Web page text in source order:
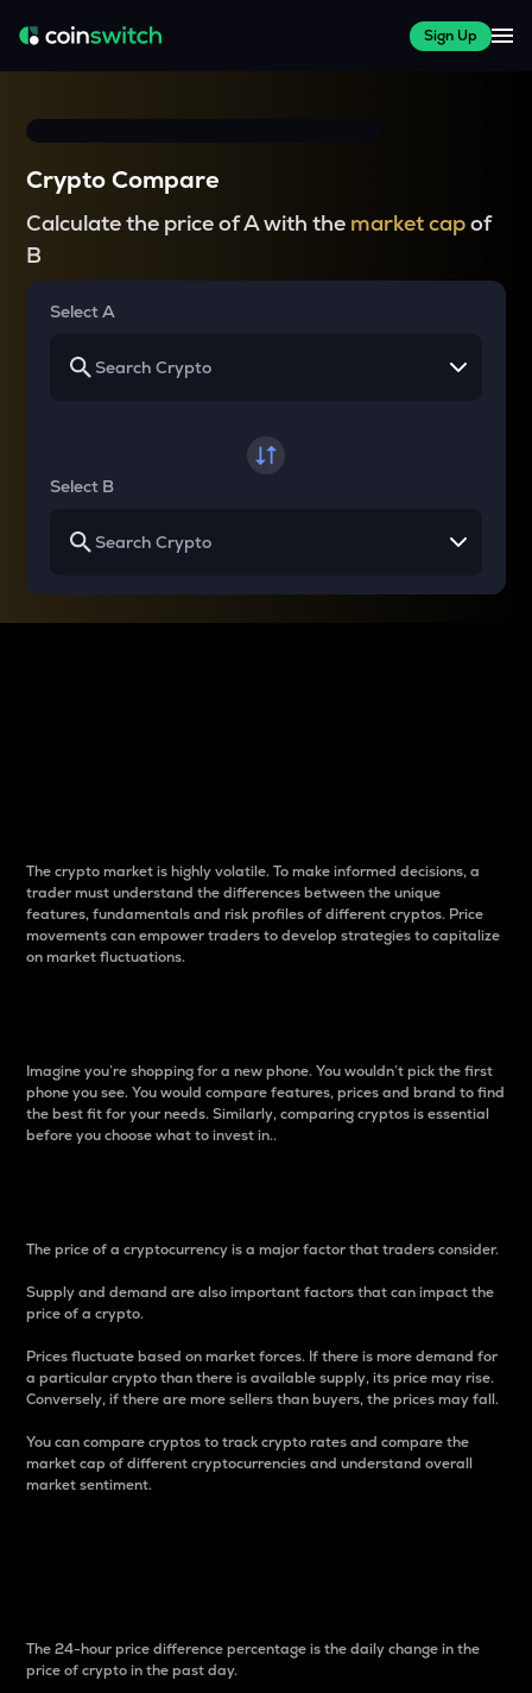
Sign Up
Crypto Compare
Calculate the price of A with the market capof
B
Select A
Select B
The crypto market is highly volatile. To make informed decisions, a
trader must understand the differences between the unique
features, fundamentals and risk profiles of different cryptos. Price
movements can empower traders to develop strategies to capitalize
on market fluctuations.
Imagine you’re shopping for a new phone. You wouldn’t pick the first
phone you see. You would compare features, prices and brand to find
the best fit for your needs. Similarly, comparing cryptos is essential
before you choose what to invest in..
The price of a cryptocurrency is a major factor that traders consider.
Supply and demand are also important factors that can impact the
price of a crypto.
Prices fluctuate based on market forces. If there is more demand for
a particular crypto than there is available supply, its price may rise.
Conversely, if there are more sellers than buyers, the prices may fall.
You can compare cryptos to track crypto rates and compare the
market cap of different cryptocurrencies and understand overall
market sentiment.
The 24-hour price difference percentage is the daily change in the
price of crypto in the past day.